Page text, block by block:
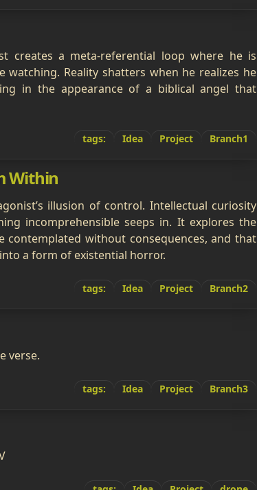
creates a meta-referential loop where he is
Reality shatters when he realizes he
in the appearance of a biblical angel that
tags: Idea Project Branch1
Within
illusion of control. Intellectual curiosity
incomprehensible seeps in. It explores the
without consequences, and that
a form of existential horror.
tags: Idea Project Branch2
verse.
tags: Idea Project Branch3